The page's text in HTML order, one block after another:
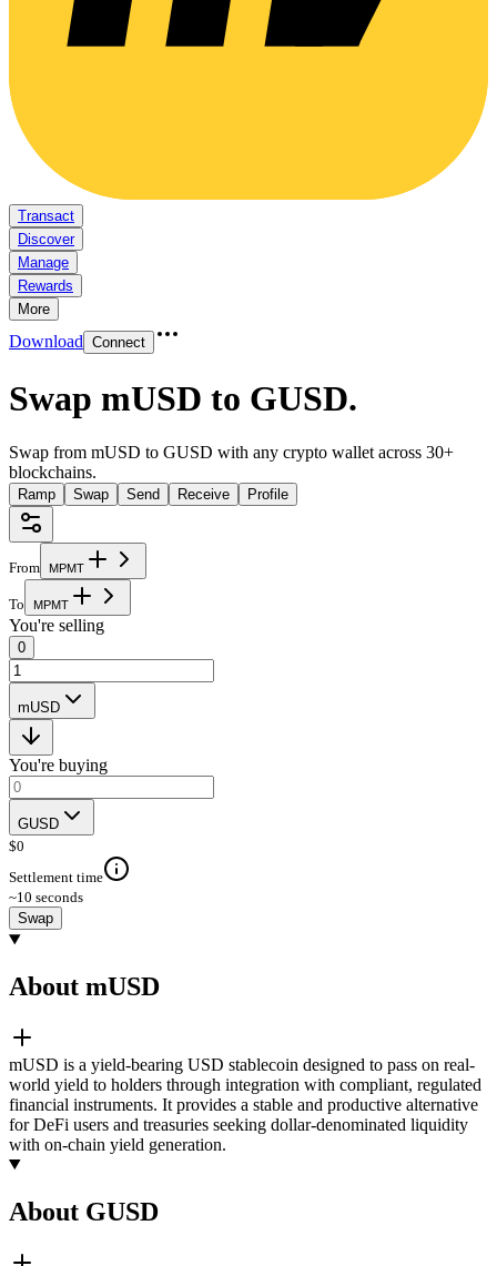
Transact
Discover
Manage
Rewards
More
Download Connect
Swap mUSD to GUSD.
Swap from mUSD to GUSD with any crypto wallet across 30+
blockchains.
Ramp Swap Send Receive Profile
From MPMT
To MPMT
You're selling
0
mUSD
You're buying
GUSD
$0
Settlement time
~10 seconds
Swap
About mUSD
mUSD is a yield-bearing USD stablecoin designed to pass on real-
world yield to holders through integration with compliant, regulated
financial instruments. It provides a stable and productive alternative
for DeFi users and treasuries seeking dollar-denominated liquidity
with on-chain yield generation.
About GUSD